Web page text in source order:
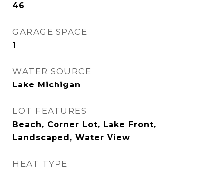
46
GARAGE SPACE
1
WATER SOURCE
Lake Michigan
LOT FEATURES
Beach, Corner Lot, Lake Front,
Landscaped, Water View
HEAT TYPE